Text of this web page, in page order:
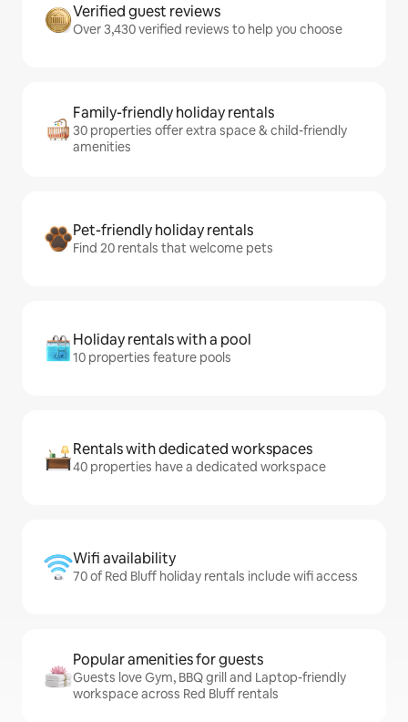
Verified guest reviews
Over 3,430 verified reviews to help you choose
Family-friendly holiday rentals
30 properties offer extra space & child-friendly
amenities
Pet-friendly holiday rentals
Find 20 rentals that welcome pets
Holiday rentals with a pool
10 properties feature pools
Rentals with dedicated workspaces
40 properties have a dedicated workspace
Wifi availability
70 of Red Bluff holiday rentals include wifi access
Popular amenities for guests
Guests love Gym, BBQ grill and Laptop-friendly
workspace across Red Bluff rentals